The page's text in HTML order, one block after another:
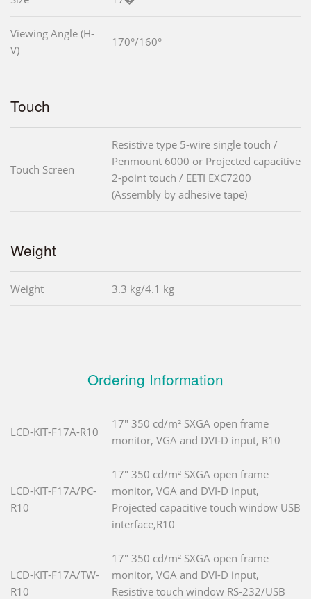
Viewing Angle (H-
V)
170°/160°
Touch
Touch Screen
Resistive type 5-wire single touch /
Penmount 6000 or Projected capacitive
2-point touch / EETI EXC7200
(Assembly by adhesive tape)
Weight
Weight 3.3 kg/4.1 kg
Ordering Information
LCD-KIT-F17A-R10
17" 350 cd/m² SXGA open frame
monitor, VGA and DVI-D input, R10
LCD-KIT-F17A/PC-
R10
17" 350 cd/m² SXGA open frame
monitor, VGA and DVI-D input,
Projected capacitive touch window USB
interface,R10
LCD-KIT-F17A/TW-
R10
17" 350 cd/m² SXGA open frame
monitor, VGA and DVI-D input,
Resistive touch window RS-232/USB